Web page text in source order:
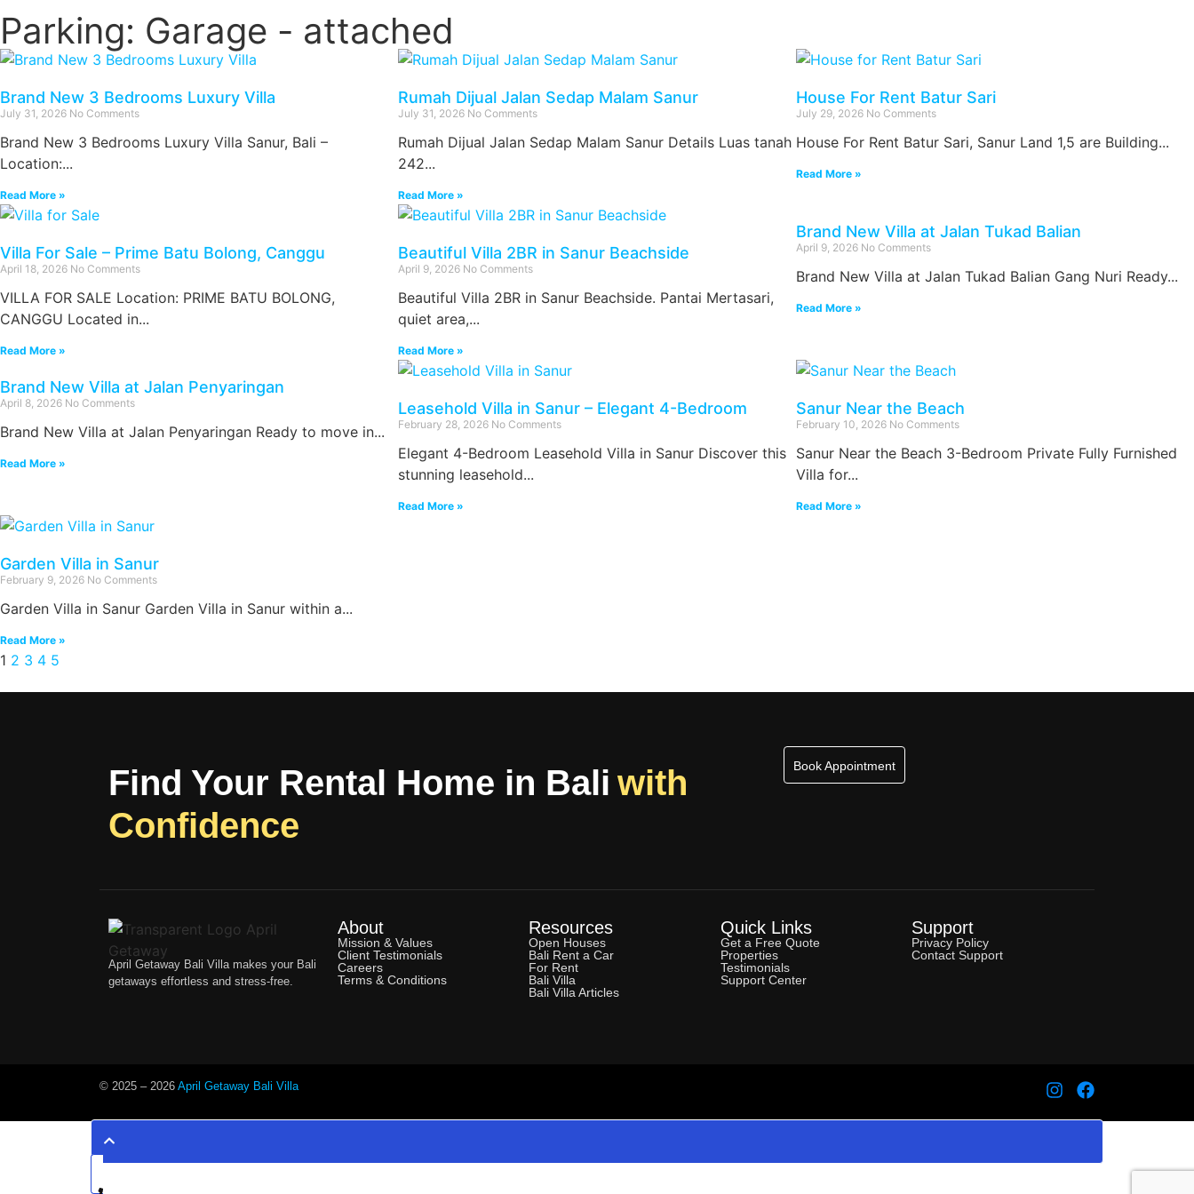
Parking: Garage - attached
Brand New 3 Bedrooms Luxury Villa
July 31, 2026 No Comments
Brand New 3 Bedrooms Luxury Villa Sanur, Bali –
Location:...
Read More »
Rumah Dijual Jalan Sedap Malam Sanur
July 31, 2026 No Comments
Rumah Dijual Jalan Sedap Malam Sanur Details Luas tanah
242...
Read More »
House For Rent Batur Sari
July 29, 2026 No Comments
House For Rent Batur Sari, Sanur Land 1,5 are Building...
Read More »
Villa For Sale – Prime Batu Bolong, Canggu
April 18, 2026 No Comments
VILLA FOR SALE Location: PRIME BATU BOLONG,
CANGGU Located in...
Read More »
Beautiful Villa 2BR in Sanur Beachside
April 9, 2026 No Comments
Beautiful Villa 2BR in Sanur Beachside. Pantai Mertasari,
quiet area,...
Read More »
Brand New Villa at Jalan Tukad Balian
April 9, 2026 No Comments
Brand New Villa at Jalan Tukad Balian Gang Nuri Ready...
Read More »
Brand New Villa at Jalan Penyaringan
April 8, 2026 No Comments
Brand New Villa at Jalan Penyaringan Ready to move in...
Read More »
Leasehold Villa in Sanur – Elegant 4-Bedroom
February 28, 2026 No Comments
Elegant 4-Bedroom Leasehold Villa in Sanur Discover this
stunning leasehold...
Read More »
Sanur Near the Beach
February 10, 2026 No Comments
Sanur Near the Beach 3-Bedroom Private Fully Furnished
Villa for...
Read More »
Garden Villa in Sanur
February 9, 2026 No Comments
Garden Villa in Sanur Garden Villa in Sanur within a...
Read More »
1 2 3 4 5
Find Your Rental Home in Bali with
Confidence
Book Appointment
April Getaway Bali Villa makes your Bali
getaways effortless and stress-free.
About
Mission & Values
Client Testimonials
Careers
Terms & Conditions
Resources
Open Houses
Bali Rent a Car
For Rent
Bali Villa
Bali Villa Articles
Quick Links
Get a Free Quote
Properties
Testimonials
Support Center
Support
Privacy Policy
Contact Support
© 2025 – 2026 April Getaway Bali Villa